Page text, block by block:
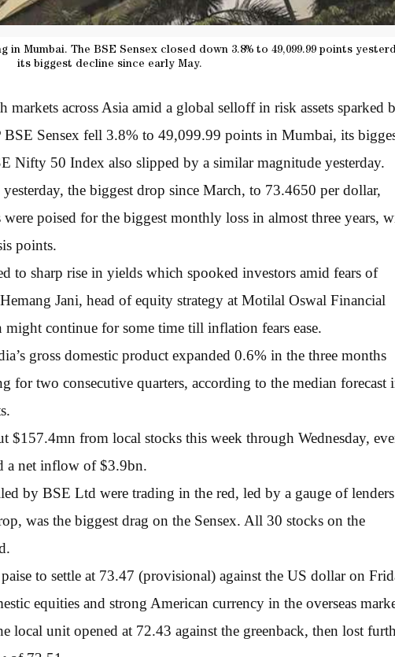
in Mumbai. The BSE Sensex closed down 3.8% to 49,099.99 points
its biggest decline since early May.
across Asia amid a global selloff in risk assets sparked
Sensex fell 3.8% to 49,099.99 points in Mumbai, its
Nifty 50 Index also slipped by a similar magnitude yesterday.
the biggest drop since March, to 73.4650 per dollar,
poised for the biggest monthly loss in almost three years,
points.
to sharp rise in yields which spooked investors amid fears of
Jani, head of equity strategy at Motilal Oswal Financial
might continue for some time till inflation fears ease.
gross domestic product expanded 0.6% in the three months
for two consecutive quarters, according to the median forecast
$157.4mn from local stocks this week through Wednesday,
a net inflow of $3.9bn.
by BSE Ltd were trading in the red, led by a gauge of
was the biggest drag on the Sensex. All 30 stocks on the
to settle at 73.47 (provisional) against the US dollar on
equities and strong American currency in the overseas
local unit opened at 72.43 against the greenback, then lost